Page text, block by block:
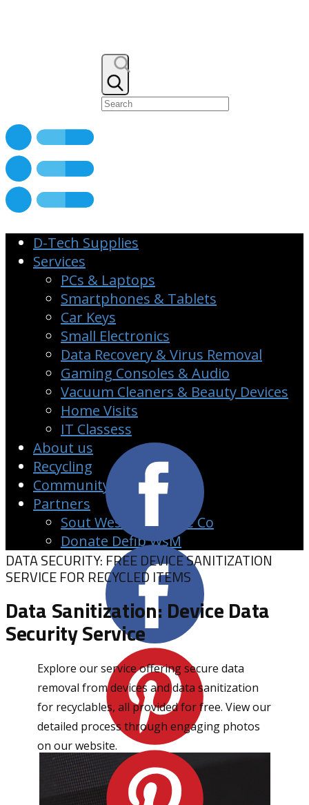
D-Tech Supplies
Services
PCs & Laptops
Smartphones & Tablets
Car Keys
Small Electronics
Data Recovery & Virus Removal
Gaming Consoles & Audio
Vacuum Cleaners & Beauty Devices
Home Visits
IT Classess
About us
Recycling
Community
Partners
Sout West Clearance Co
Donate Defib WsM
DATA SECURITY: FREE DEVICE SANITIZATION
SERVICE FOR RECYCLED ITEMS
Data Sanitization: Device Data
Security Service
Explore our service offering secure data
removal from devices and data sanitization
for recyclables, all provided for free. View our
detailed process through engaging photos
on our website.